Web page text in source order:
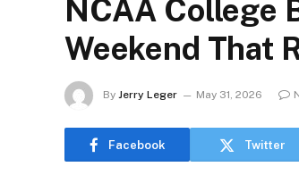
NCAA College
Weekend That
By Jerry Leger May 31, 2026
Facebook Twitter